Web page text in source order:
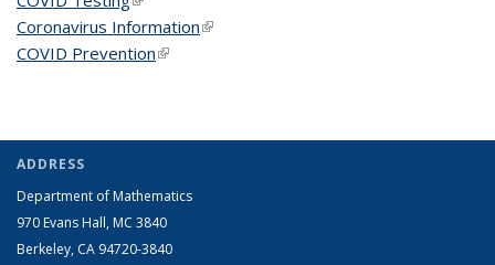
Coronavirus Information(link is external)
COVID Prevention(link is external)
ADDRESS
Department of Mathematics
970 Evans Hall, MC 3840
Berkeley, CA 94720-3840